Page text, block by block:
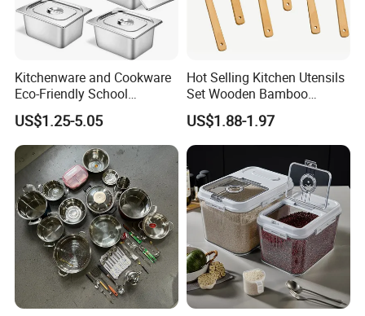
Kitchenware and Cookware
Eco-Friendly School
Canteen Us Style
Gastronorm Container for
Food Service
US$1.25-5.05
Hot Selling Kitchen Utensils
Set Wooden Bamboo
Utensils for Cooking
US$1.88-1.97